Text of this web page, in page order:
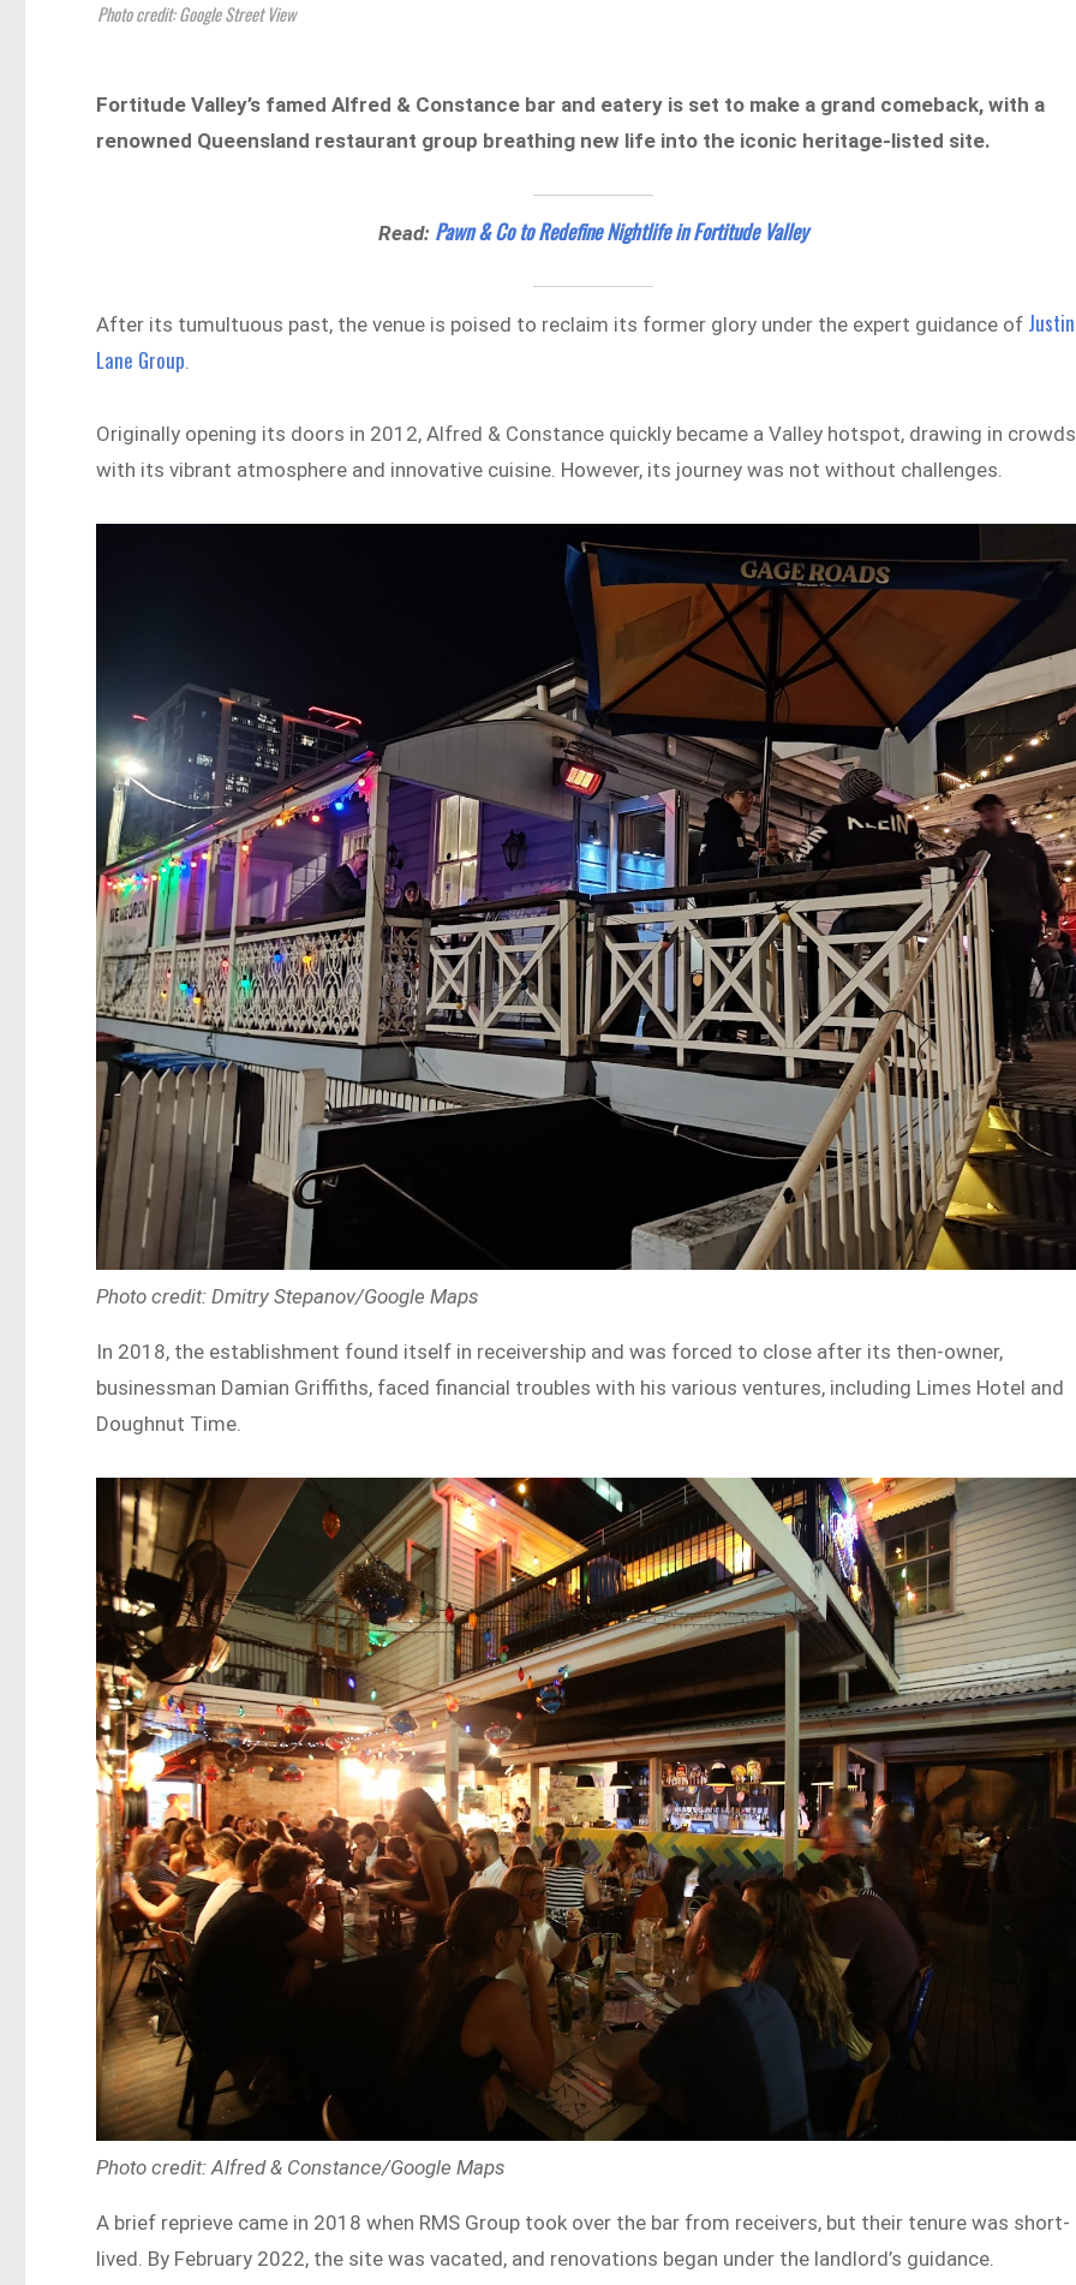
Photo credit: Google Street View
Fortitude Valley’s famed Alfred & Constance bar and eatery is set to make a grand comeback, with a
renowned Queensland restaurant group breathing new life into the iconic heritage-listed site.
Read: Pawn & Co to Redefine Nightlife in Fortitude Valley
After its tumultuous past, the venue is poised to reclaim its former glory under the expert guidance of Justin
Lane Group.
Originally opening its doors in 2012, Alfred & Constance quickly became a Valley hotspot, drawing in crowds
with its vibrant atmosphere and innovative cuisine. However, its journey was not without challenges.
Photo credit: Dmitry Stepanov/Google Maps
In 2018, the establishment found itself in receivership and was forced to close after its then-owner,
businessman Damian Griffiths, faced financial troubles with his various ventures, including Limes Hotel and
Doughnut Time.
Photo credit: Alfred & Constance/Google Maps
A brief reprieve came in 2018 when RMS Group took over the bar from receivers, but their tenure was short-
lived. By February 2022, the site was vacated, and renovations began under the landlord’s guidance.